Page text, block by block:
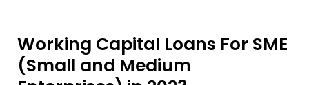
Working Capital Loans For SME
(Small and Medium